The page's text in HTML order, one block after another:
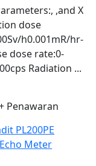
,and Χ
dose
h0.001mR/hr-
dose rate:0-
Radiation ...
Penawaran
PL200PE
Meter